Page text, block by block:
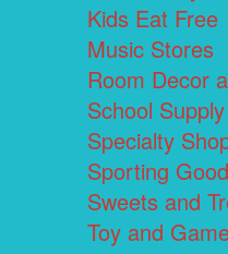
Kids Eat Free
Music Stores
Room Decor
School
Specialty
Sporting
Sweets and
Toy and